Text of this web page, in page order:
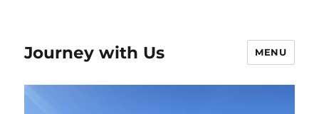
Journey with Us MENU